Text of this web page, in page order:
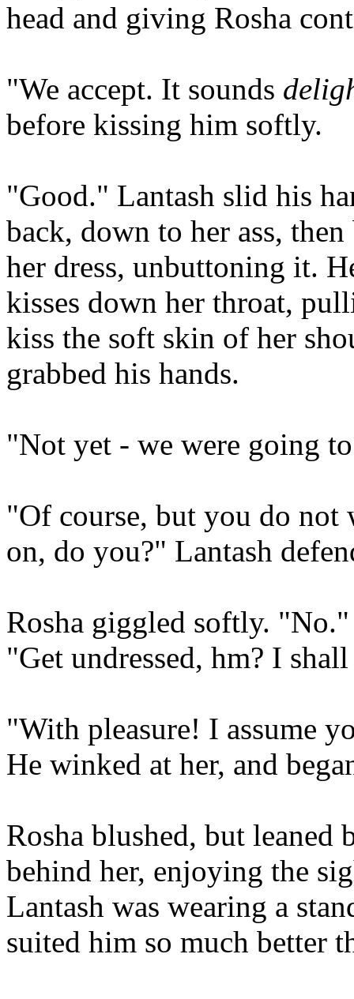
head and giving Rosha
"We accept. It sounds
before kissing him softly.
"Good." Lantash slid his
back, down to her ass,
her dress, unbuttoning it.
kisses down her throat,
kiss the soft skin of her
grabbed his hands.
"Not yet - we were going
"Of course, but you do not
on, do you?" Lantash
Rosha giggled softly.
"Get undressed, hm? I
"With pleasure! I assume
He winked at her, and
Rosha blushed, but leaned
behind her, enjoying the
Lantash was wearing a
suited him so much better